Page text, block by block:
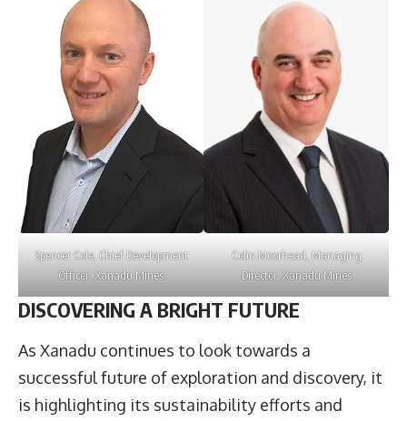
Spencer Cole, Chief Development
Officer,Xanadu Mines
Colin Moorhead, Managing
Director,Xanadu Mines
DISCOVERING A BRIGHT FUTURE
As Xanadu continues to look towards a
successful future of exploration and discovery, it
is highlighting its sustainability efforts and